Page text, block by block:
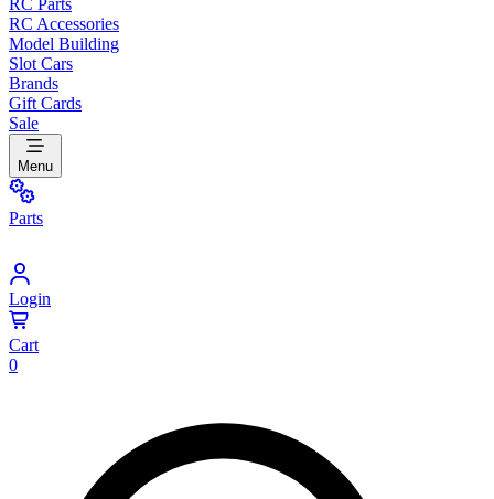
RC Accessories
Model Building
Slot Cars
Brands
Gift Cards
Sale
Menu
Parts
Login
Cart
0